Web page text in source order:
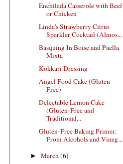
Enchilada Casserole with Beef
or Chicken
Linda's Strawberry Citrus
Sparkler Cocktail (Almos...
Basquing In Boise and Paella
Mixta
Kokkari Dressing
Angel Food Cake (Gluten-
Free)
Delectable Lemon Cake
(Gluten-Free and
Traditional...
Gluten-Free Baking Primer:
From Alcohols and Vineg...
►March(6)